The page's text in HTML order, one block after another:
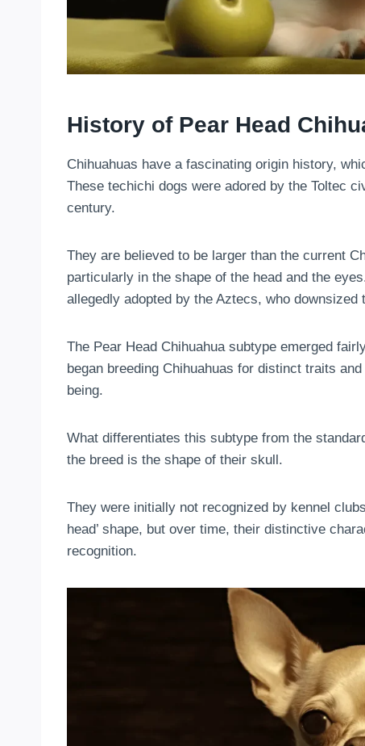
History of Pear Head
Chihuahuas have a fascinating origin history,
These techichi dogs were adored by the Toltec
century.
They are believed to be larger than the current
particularly in the shape of the head and the
allegedly adopted by the Aztecs, who downsized
The Pear Head Chihuahua subtype emerged
began breeding Chihuahuas for distinct traits
being.
What differentiates this subtype from the
the breed is the shape of their skull.
They were initially not recognized by kennel
head’ shape, but over time, their distinctive
recognition.